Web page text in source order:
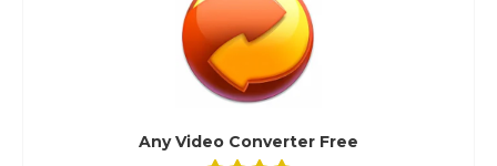
Any Video Converter Free